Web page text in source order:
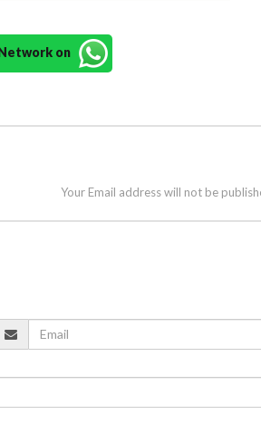
Network on
Your Email address will not be